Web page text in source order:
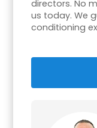
directors. No
us today. We
conditioning